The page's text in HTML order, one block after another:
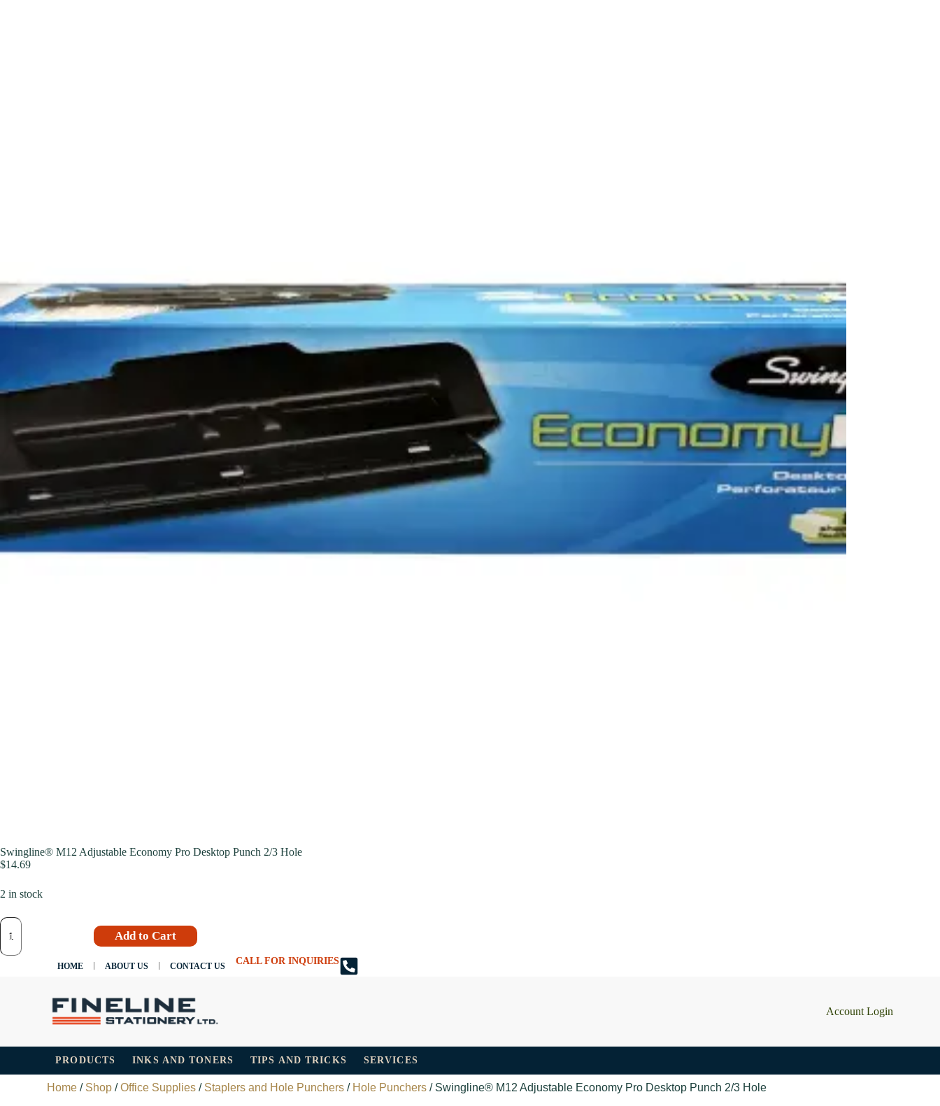
Swingline® M12 Adjustable Economy Pro Desktop Punch 2/3 Hole
$14.69
2 in stock
Add to Cart
HOME ABOUT US CONTACT US CALL FOR INQUIRIES
Account Login
PRODUCTS INKS AND TONERS TIPS AND TRICKS SERVICES
Home / Shop /Office Supplies / Staplers and Hole Punchers / Hole Punchers / Swingline® M12 Adjustable Economy Pro Desktop Punch 2/3 Hole